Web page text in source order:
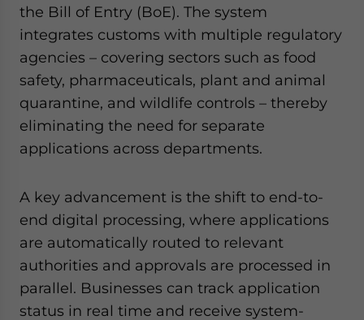
the Bill of Entry (BoE). The system
integrates customs with multiple regulatory
agencies – covering sectors such as food
safety, pharmaceuticals, plant and animal
quarantine, and wildlife controls – thereby
eliminating the need for separate
applications across departments.
A key advancement is the shift to end-to-
end digital processing, where applications
are automatically routed to relevant
authorities and approvals are processed in
parallel. Businesses can track application
status in real time and receive system-